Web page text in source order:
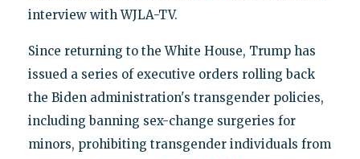
interview with WJLA-TV.
Since returning to the White House, Trump has
issued a series of executive orders rolling back
the Biden administration's transgender policies,
including banning sex-change surgeries for
minors, prohibiting transgender individuals from